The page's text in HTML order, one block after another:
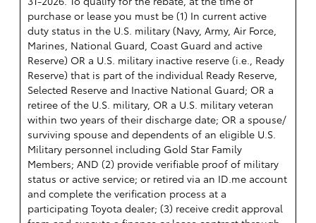
purchase or lease you must be (1) In current active
duty status in the U.S. military (Navy, Army, Air Force,
Marines, National Guard, Coast Guard and active
Reserve) OR a U.S. military inactive reserve (i.e., Ready
Reserve) that is part of the individual Ready Reserve,
Selected Reserve and Inactive National Guard; OR a
retiree of the U.S. military, OR a U.S. military veteran
within two years of their discharge date; OR a spouse/
surviving spouse and dependents of an eligible U.S.
Military personnel including Gold Star Family
Members; AND (2) provide verifiable proof of military
status or active service; or retired via an ID.me account
and complete the verification process at a
participating Toyota dealer; (3) receive credit approval